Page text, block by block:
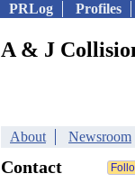
PRLog Profiles
A & J
About Newsroom
Contact